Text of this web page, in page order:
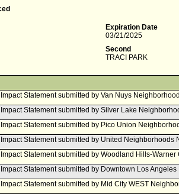
Expiration Date
03/21/2025
Second
TRACI PARK
Statement submitted by Van Nuys
Statement submitted by Silver Lake
Statement submitted by Pico Union
Statement submitted by United Neighborhoods
Statement submitted by Woodland Hills-Warner
Statement submitted by Downtown Los
Statement submitted by Mid City WEST